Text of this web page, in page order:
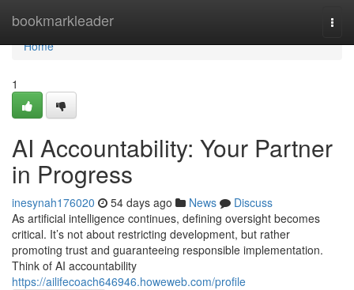
bookmarkleader
Home
Home
1
AI Accountability: Your Partner
in Progress
inesynah176020 54 days ago News
Discuss
As artificial intelligence continues, defining oversight becomes
critical. It’s not about restricting development, but rather
promoting trust and guaranteeing responsible implementation.
Think of AI accountability
https://ailifecoach646946.howeweb.com/profile